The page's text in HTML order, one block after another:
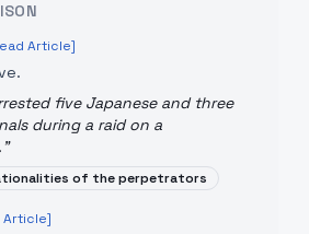
Article]
five Japanese and three
during a raid on a
"
of the perpetrators
Article]